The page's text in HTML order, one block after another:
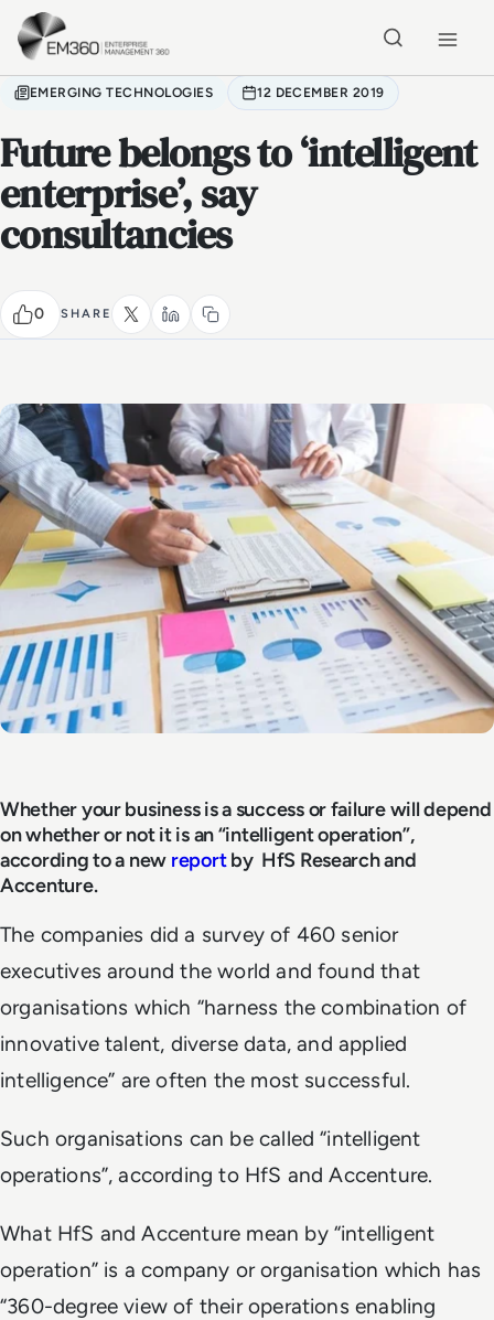
Skip to main content
EMERGING TECHNOLOGIES 12 DECEMBER 2019
Future belongs to ‘intelligent
enterprise’, say
consultancies
0 SHARE
Whether your business is a success or failure will depend
on whether or not it is an “intelligent operation”,
according to a new reportby HfS Research and
Accenture.
The companies did a survey of 460 senior
executives around the world and found that
organisations which “harness the combination of
innovative talent, diverse data, and applied
intelligence” are often the most successful.
Such organisations can be called “intelligent
operations”, according to HfS and Accenture.
What HfS and Accenture mean by “intelligent
operation” is a company or organisation which has
“360-degree view of their operations enabling